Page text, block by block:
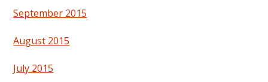
September 2015
August 2015
July 2015